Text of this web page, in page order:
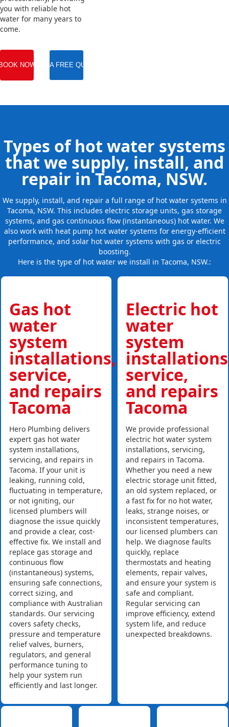
you with reliable hot
water for many years to
come.
NOW GET A FREE QUOTE
Types of hot water systems
that we supply, install, and
repair in Tacoma, NSW.
We supply, install, and repair a full range of hot water systems in
Tacoma, NSW. This includes electric storage units, gas storage
systems, and gas continuous flow (instantaneous) hot water. We
also work with heat pump hot water systems for energy-efficient
performance, and solar hot water systems with gas or electric
boosting.
Here is the type of hot water we install in Tacoma, NSW.:
Gas hot
water
system
installations,
service,
and repairs
Tacoma
Hero Plumbing delivers
expert gas hot water
system installations,
servicing, and repairs in
Tacoma. If your unit is
leaking, running cold,
fluctuating in temperature,
or not igniting, our
licensed plumbers will
diagnose the issue quickly
and provide a clear, cost-
effective fix. We install and
replace gas storage and
continuous flow
(instantaneous) systems,
ensuring safe connections,
correct sizing, and
compliance with Australian
standards. Our servicing
covers safety checks,
pressure and temperature
relief valves, burners,
regulators, and general
performance tuning to
help your system run
efficiently and last longer.
Electric hot
water
system
service,
and repairs
Tacoma
We provide professional
electric hot water system
installations, servicing,
and repairs in Tacoma.
Whether you need a new
electric storage unit fitted,
an old system replaced, or
a fast fix for no hot water,
leaks, strange noises, or
inconsistent temperatures,
our licensed plumbers can
help. We diagnose faults
quickly, replace
thermostats and heating
elements, repair valves,
and ensure your system is
safe and compliant.
Regular servicing can
improve efficiency, extend
system life, and reduce
unexpected breakdowns.